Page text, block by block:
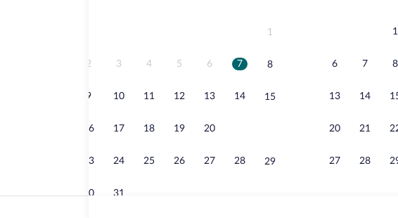
1
2 3 4 5 6 7 8
9 10 11 12 13 14 15
16 17 18 19 20
23 24 25 26 27 28 29
30 31
1
6 7 8
13 14
20 21
27 28